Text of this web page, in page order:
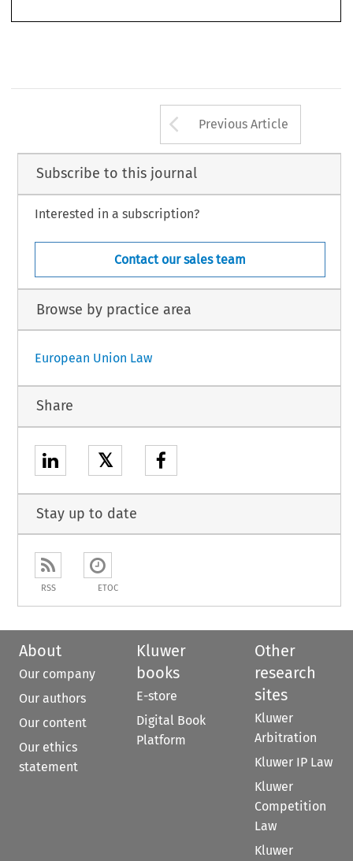
Arrow button
Previous Article
Subscribe to this journal
Interested in a subscription?
Contact our sales team
Browse by practice area
European Union Law
Share
𝕏
Stay up to date
RSS ETOC
About
Our company
Our authors
Our content
Our ethics
statement
Kluwer
books
E-store
Digital Book
Platform
Other
research
sites
Kluwer
Arbitration
Kluwer IP Law
Kluwer
Competition
Law
Kluwer